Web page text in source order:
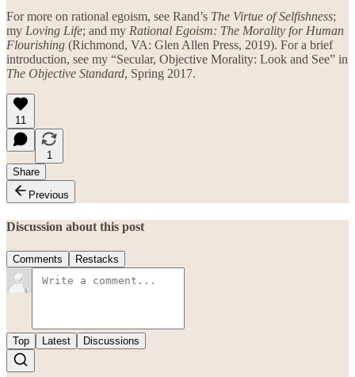
For more on rational egoism, see Rand’s The Virtue of Selfishness;
my Loving Life; and my Rational Egoism: The Morality for Human
Flourishing (Richmond, VA: Glen Allen Press, 2019). For a brief
introduction, see my “Secular, Objective Morality: Look and See” in
The Objective Standard, Spring 2017.
11
1
Share
Previous
Discussion about this post
Comments Restacks
Top Latest Discussions